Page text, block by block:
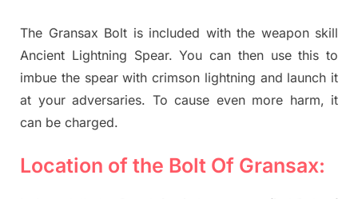
The Gransax Bolt is included with the weapon skill
Ancient Lightning Spear. You can then use this to
imbue the spear with crimson lightning and launch it
at your adversaries. To cause even more harm, it
can be charged.
Location of the Bolt Of Gransax: